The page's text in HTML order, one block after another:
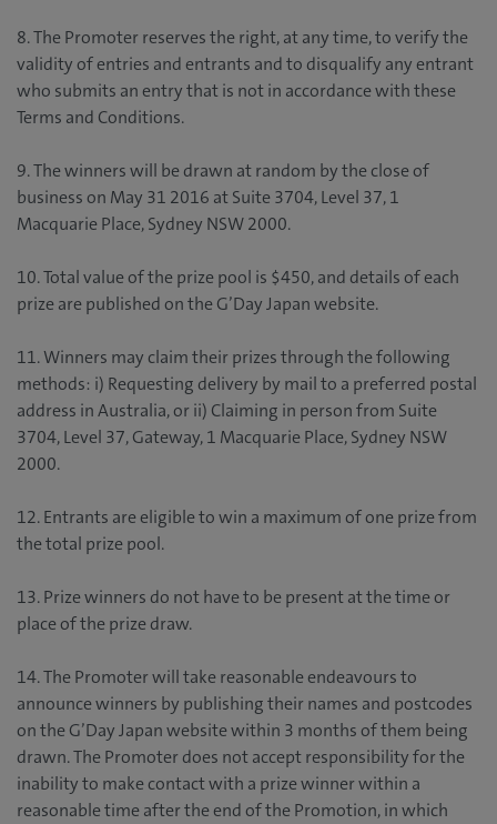
8. The Promoter reserves the right, at any time, to verify the
validity of entries and entrants and to disqualify any entrant
who submits an entry that is not in accordance with these
Terms and Conditions.
9. The winners will be drawn at random by the close of
business on May 31 2016 at Suite 3704, Level 37, 1
Macquarie Place, Sydney NSW 2000.
10. Total value of the prize pool is $450, and details of each
prize are published on the G’Day Japan website.
11. Winners may claim their prizes through the following
methods: i) Requesting delivery by mail to a preferred postal
address in Australia, or ii) Claiming in person from Suite
3704, Level 37, Gateway, 1 Macquarie Place, Sydney NSW
2000.
12. Entrants are eligible to win a maximum of one prize from
the total prize pool.
13. Prize winners do not have to be present at the time or
place of the prize draw.
14. The Promoter will take reasonable endeavours to
announce winners by publishing their names and postcodes
on the G’Day Japan website within 3 months of them being
drawn. The Promoter does not accept responsibility for the
inability to make contact with a prize winner within a
reasonable time after the end of the Promotion, in which